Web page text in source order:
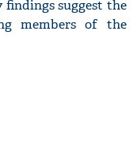
findings suggest the
members of the